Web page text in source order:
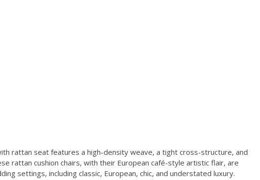
rattan seat features a high-density weave, a tight cross-structure, and
rattan cushion chairs, with their European café-style artistic flair, are
settings, including classic, European, chic, and understated luxury.